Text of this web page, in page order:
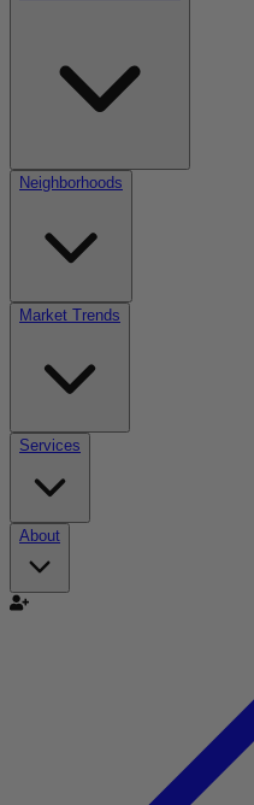
Neighborhoods
Market Trends
Services
About